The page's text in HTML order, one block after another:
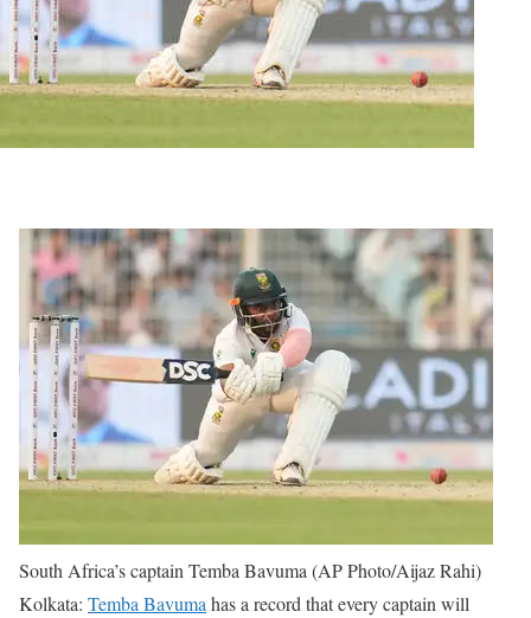
South Africa’s captain Temba Bavuma (AP Photo/Aijaz Rahi)
Kolkata: Temba Bavuma has a record that every captain will